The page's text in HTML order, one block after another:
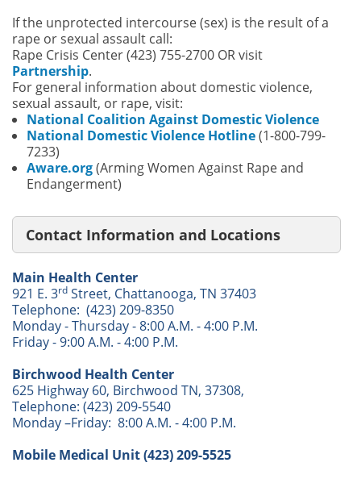
If the unprotected intercourse (sex) is the result of a
rape or sexual assault call:
Rape Crisis Center (423) 755-2700 OR visit
Partnership.
For general information about domestic violence,
sexual assault, or rape, visit:
National Coalition Against Domestic Violence
National Domestic Violence Hotline(1-800-799-
7233)
Aware.org(Arming Women Against Rape and
Endangerment)
Contact Information and Locations
Main Health Center
921 E. 3rd Street, Chattanooga, TN 37403
Telephone: (423) 209-8350
Monday - Thursday - 8:00 A.M. - 4:00 P.M.
Friday - 9:00 A.M. - 4:00 P.M.
Birchwood Health Center
625 Highway 60, Birchwood TN, 37308,
Telephone: (423) 209-5540
Monday –Friday: 8:00 A.M. - 4:00 P.M.
Mobile Medical Unit (423) 209-5525